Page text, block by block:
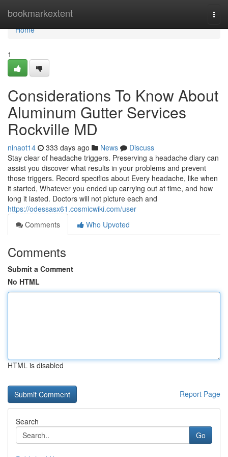
bookmarkextent
Home
Home
1
Considerations To Know About
Aluminum Gutter Services
Rockville MD
ninaot14 333 days ago News
Discuss
Stay clear of headache triggers. Preserving a headache diary can
assist you discover what results in your problems and prevent
those triggers. Record specifics about Every headache, like when
it started, Whatever you ended up carrying out at time, and how
long it lasted. Doctors will not picture each and
https://odessasx61.cosmicwiki.com/user
Comments
Who Upvoted
Comments
Submit a Comment
No HTML
HTML is disabled
Report Page
Search
Go